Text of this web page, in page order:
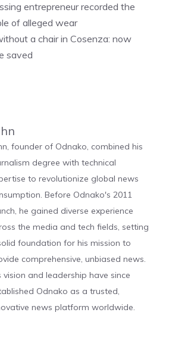
entrepreneur recorded the
of alleged wear
a chair in Cosenza: now
saved
founder of Odnako, combined his
degree with technical
to revolutionize global news
Before Odnako's 2011
he gained diverse experience
the media and tech fields, setting
foundation for his mission to
comprehensive, unbiased news.
vision and leadership have since
Odnako as a trusted,
news platform worldwide.